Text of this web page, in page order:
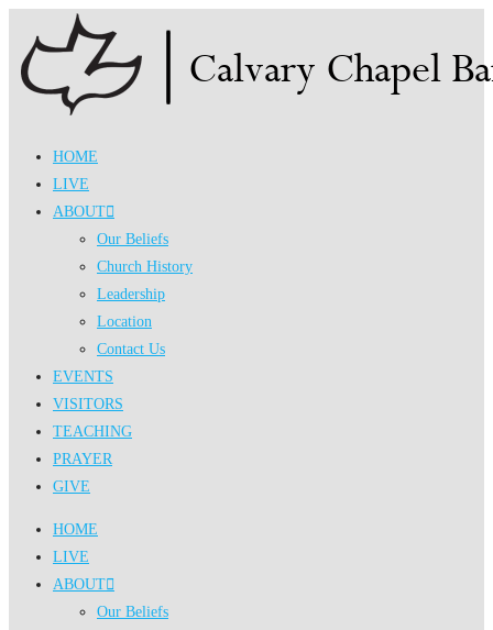
content
HOME
LIVE
ABOUT
Our Beliefs
Church History
Leadership
Location
Contact Us
EVENTS
VISITORS
TEACHING
PRAYER
GIVE
HOME
LIVE
ABOUT
Our Beliefs